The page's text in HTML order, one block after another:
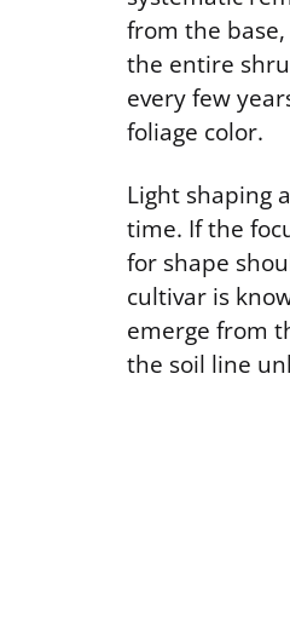
from the
the entire
every few
foliage color.
Light shaping
time. If the
for shape
cultivar is
emerge from
the soil line